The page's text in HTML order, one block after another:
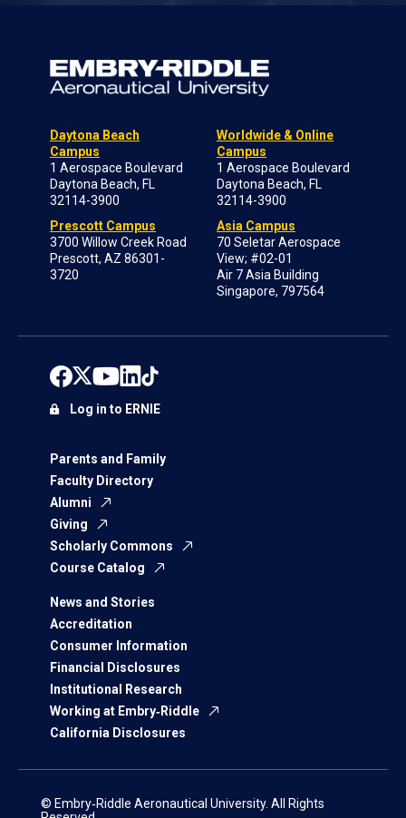
Daytona Beach
Campus
1 Aerospace Boulevard
Daytona Beach, FL
32114-3900
Prescott Campus
3700 Willow Creek Road
Prescott, AZ 86301-
3720
Worldwide & Online
Campus
1 Aerospace Boulevard
Daytona Beach, FL
32114-3900
Asia Campus
70 Seletar Aerospace
View; #02-01
Air 7 Asia Building
Singapore, 797564
Parents and Family
Faculty Directory
Alumni
Giving
Scholarly Commons
Course Catalog
News and Stories
Accreditation
Consumer Information
Financial Disclosures
Institutional Research
Working at Embry‑Riddle
California Disclosures
Log in to ERNIE
© Embry‑Riddle Aeronautical University. All Rights